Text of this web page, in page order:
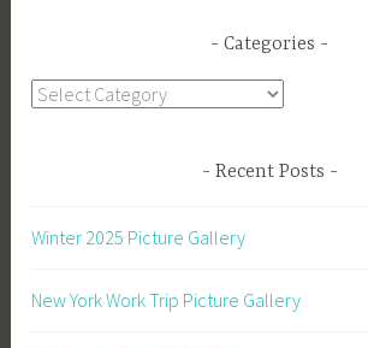
Categories
Categories
Recent Posts
Winter 2025 Picture Gallery
New York Work Trip Picture Gallery